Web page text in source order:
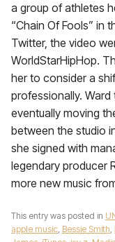
a group of athletes
“Chain Of Fools” in
Twitter, the video
WorldStarHipHop.
her to consider a
professionally.
eventually moving
between the studio
she signed with
legendary producer
more new music
This entry was posted in
apple music, Bessie Smith,